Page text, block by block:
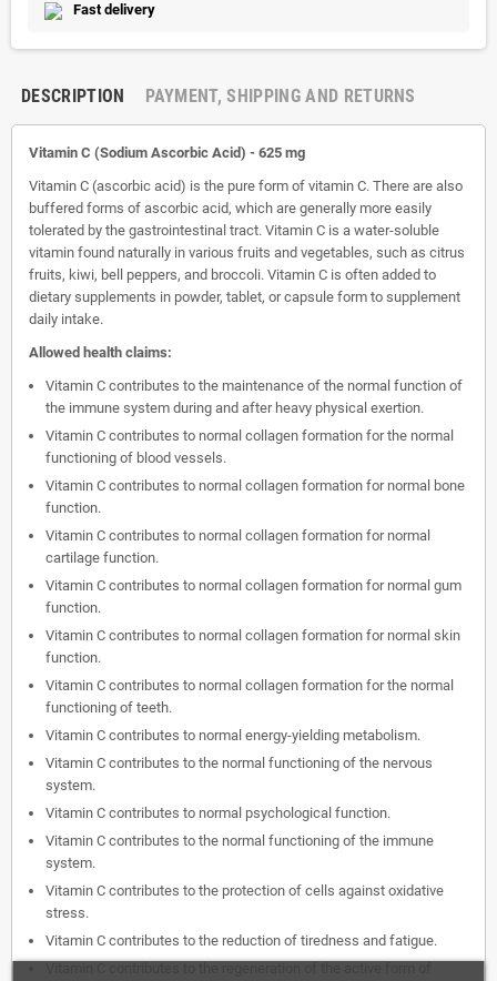
Fast delivery
DESCRIPTION PAYMENT, SHIPPING AND RETURNS
Vitamin C (Sodium Ascorbic Acid) - 625 mg
Vitamin C (ascorbic acid) is the pure form of vitamin C. There are also
buffered forms of ascorbic acid, which are generally more easily
tolerated by the gastrointestinal tract. Vitamin C is a water-soluble
vitamin found naturally in various fruits and vegetables, such as citrus
fruits, kiwi, bell peppers, and broccoli. Vitamin C is often added to
dietary supplements in powder, tablet, or capsule form to supplement
daily intake.
Allowed health claims:
Vitamin C contributes to the maintenance of the normal function of
the immune system during and after heavy physical exertion.
Vitamin C contributes to normal collagen formation for the normal
functioning of blood vessels.
Vitamin C contributes to normal collagen formation for normal bone
function.
Vitamin C contributes to normal collagen formation for normal
cartilage function.
Vitamin C contributes to normal collagen formation for normal gum
function.
Vitamin C contributes to normal collagen formation for normal skin
function.
Vitamin C contributes to normal collagen formation for the normal
functioning of teeth.
Vitamin C contributes to normal energy-yielding metabolism.
Vitamin C contributes to the normal functioning of the nervous
system.
Vitamin C contributes to normal psychological function.
Vitamin C contributes to the normal functioning of the immune
system.
Vitamin C contributes to the protection of cells against oxidative
stress.
Vitamin C contributes to the reduction of tiredness and fatigue.